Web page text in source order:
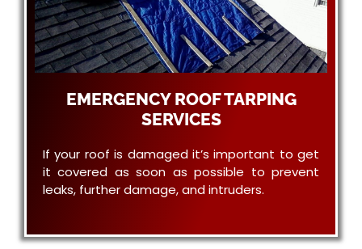
EMERGENCY ROOF TARPING
SERVICES
If your roof is damaged it’s important to get
it covered as soon as possible to prevent
leaks, further damage, and intruders.